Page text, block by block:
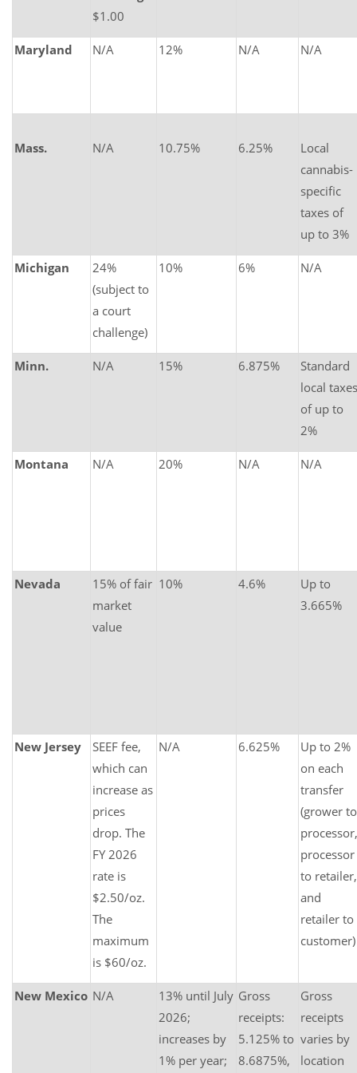
$1.00
Maryland N/A 12% N/A N/A
Mass. N/A 10.75% 6.25%
Local
cannabis-
specific
taxes of
up to 3%
Michigan
24%
(subject to
a court
challenge)
10% 6% N/A
Minn. N/A 15% 6.875%
Standard
local taxes
of up to
2%
Montana N/A 20% N/A N/A
Nevada
15% of fair
market
value
10% 4.6%
Up to
3.665%
New Jersey
SEEF fee,
which can
increase as
prices
drop. The
FY 2026
rate is
$2.50/oz.
The
maximum
is $60/oz.
N/A 6.625%
Up to 2%
on each
transfer
(grower to
processor,
processor
to retailer,
and
retailer to
customer)
New Mexico N/A
13% until July
2026;
increases by
1% per year;
Gross
receipts:
5.125% to
8.6875%,
Gross
receipts
varies by
location